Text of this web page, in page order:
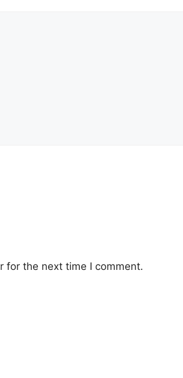
for the next time I comment.